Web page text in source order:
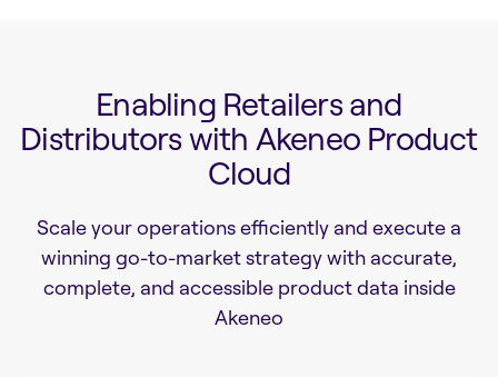
Enabling Retailers and
Distributors with Akeneo Product
Cloud
Scale your operations efficiently and execute a
winning go-to-market strategy with accurate,
complete, and accessible product data inside
Akeneo